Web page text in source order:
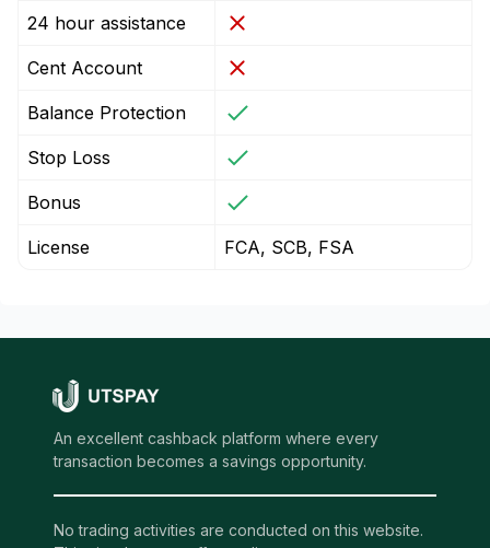
24 hour assistance
Cent Account
Balance Protection
Stop Loss
Bonus
License FCA, SCB, FSA
An excellent cashback platform where every
transaction becomes a savings opportunity.
No trading activities are conducted on this website.